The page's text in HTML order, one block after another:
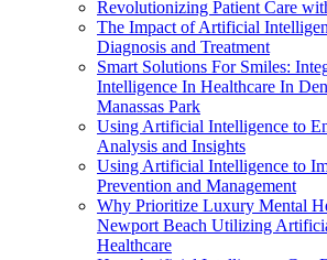
Revolutionizing Patient Care
The Impact of Artificial
Diagnosis and Treatment
Smart Solutions For Smiles:
Intelligence In Healthcare In
Manassas Park
Using Artificial Intelligence to
Analysis and Insights
Using Artificial Intelligence to
Prevention and Management
Why Prioritize Luxury Mental
Newport Beach Utilizing
Healthcare